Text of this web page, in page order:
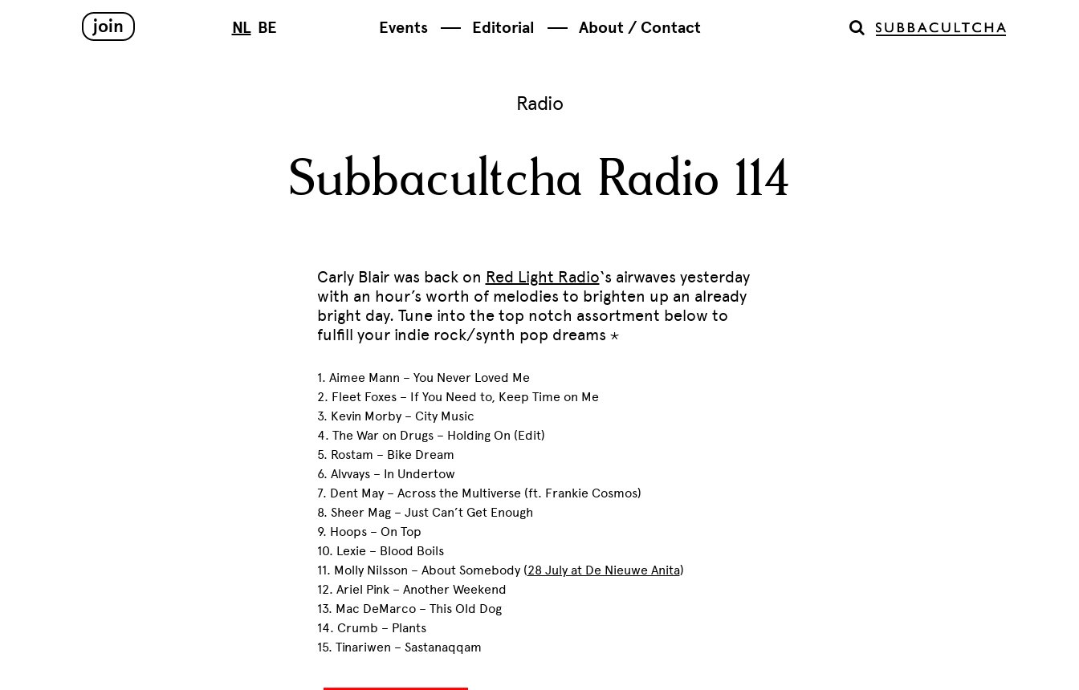
join NL BE Events Editorial About / Contact
Radio
Subbacultcha Radio 114
Carly Blair was back on Red Light Radio‘s airwaves yesterday
with an hour’s worth of melodies to brighten up an already
bright day. Tune into the top notch assortment below to
fulfill your indie rock/synth pop dreams ⋆
1. Aimee Mann – You Never Loved Me
2. Fleet Foxes – If You Need to, Keep Time on Me
3. Kevin Morby – City Music
4. The War on Drugs – Holding On (Edit)
5. Rostam – Bike Dream
6. Alvvays – In Undertow
7. Dent May – Across the Multiverse (ft. Frankie Cosmos)
8. Sheer Mag – Just Can’t Get Enough
9. Hoops – On Top
10. Lexie – Blood Boils
11. Molly Nilsson – About Somebody (28 July at De Nieuwe Anita)
12. Ariel Pink – Another Weekend
13. Mac DeMarco – This Old Dog
14. Crumb – Plants
15. Tinariwen – Sastanaqqam